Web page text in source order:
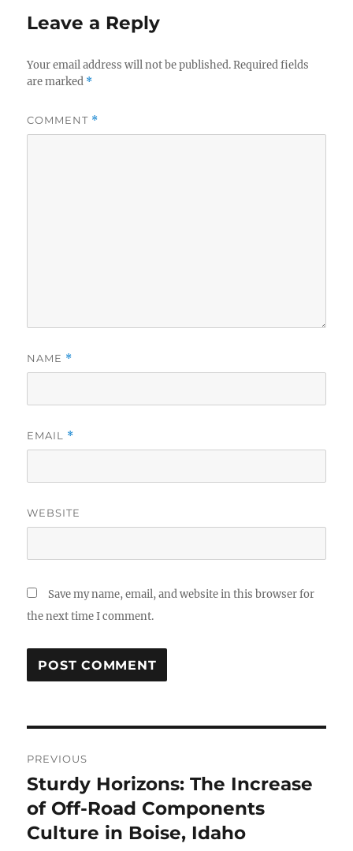
Leave a Reply
Your email address will not be published. Required fields
are marked *
COMMENT *
NAME *
EMAIL *
WEBSITE
Save my name, email, and website in this browser for
the next time I comment.
navigation
PREVIOUS
Previous
post:
Sturdy Horizons: The Increase
of Off-Road Components
Culture in Boise, Idaho